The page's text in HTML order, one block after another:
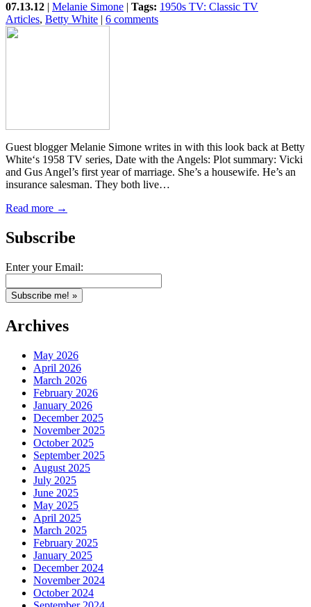
07.13.12 | Melanie Simone | Tags: 1950s TV: Classic TV
Articles, Betty White | 6 comments
Guest blogger Melanie Simone writes in with this look back at Betty
White‘s 1958 TV series, Date with the Angels: Plot summary: Vicki
and Gus Angel’s first year of marriage. She’s a housewife. He’s an
insurance salesman. They both live…
Read more →
Subscribe
Enter your Email:
Archives
May 2026
April 2026
March 2026
February 2026
January 2026
December 2025
November 2025
October 2025
September 2025
August 2025
July 2025
June 2025
May 2025
April 2025
March 2025
February 2025
January 2025
December 2024
November 2024
October 2024